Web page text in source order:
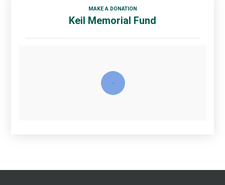
MAKE A DONATION
Keil Memorial Fund